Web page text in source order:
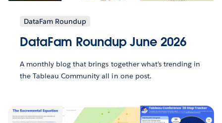
DataFam Roundup
DataFam Roundup June 2026
A monthly blog that brings together what’s trending in
the Tableau Community all in one post.